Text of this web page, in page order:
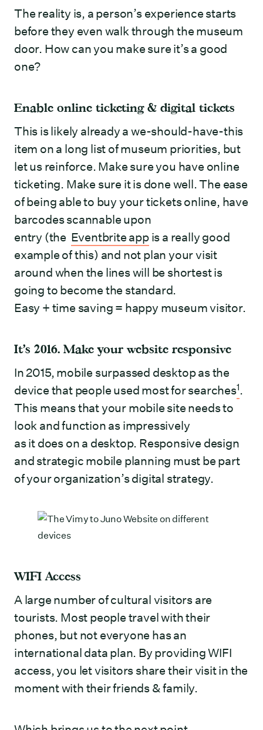
The reality is, a person’s experience starts
before they even walk through the museum
door. How can you make sure it’s a good
one?
Enable online ticketing & digital tickets
This is likely already a we-should-have-this
item on a long list of museum priorities, but
let us reinforce. Make sure you have online
ticketing. Make sure it is done well. The ease
of being able to buy your tickets online, have
barcodes scannable upon
entry (the Eventbrite appis a really good
example of this) and not plan your visit
around when the lines will be shortest is
going to become the standard.
Easy + time saving = happy museum visitor.
It’s 2016. Make your website responsive
In 2015, mobile surpassed desktop as the
device that people used most for searches1.
This means that your mobile site needs to
look and function as impressively
as it does on a desktop. Responsive design
and strategic mobile planning must be part
of your organization’s digital strategy.
WIFI Access
A large number of cultural visitors are
tourists. Most people travel with their
phones, but not everyone has an
international data plan. By providing WIFI
access, you let visitors share their visit in the
moment with their friends & family.